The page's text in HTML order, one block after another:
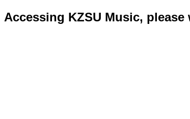
Accessing KZSU Music, please